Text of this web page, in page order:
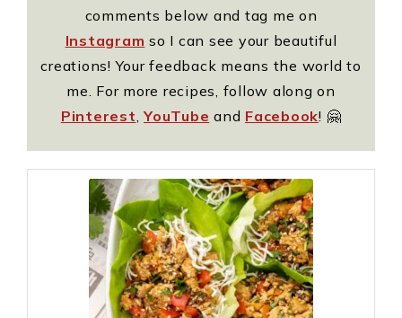
comments below and tag me on
Instagram so I can see your beautiful
creations! Your feedback means the world to
me. For more recipes, follow along on
Pinterest ,YouTube and Facebook! 🤗